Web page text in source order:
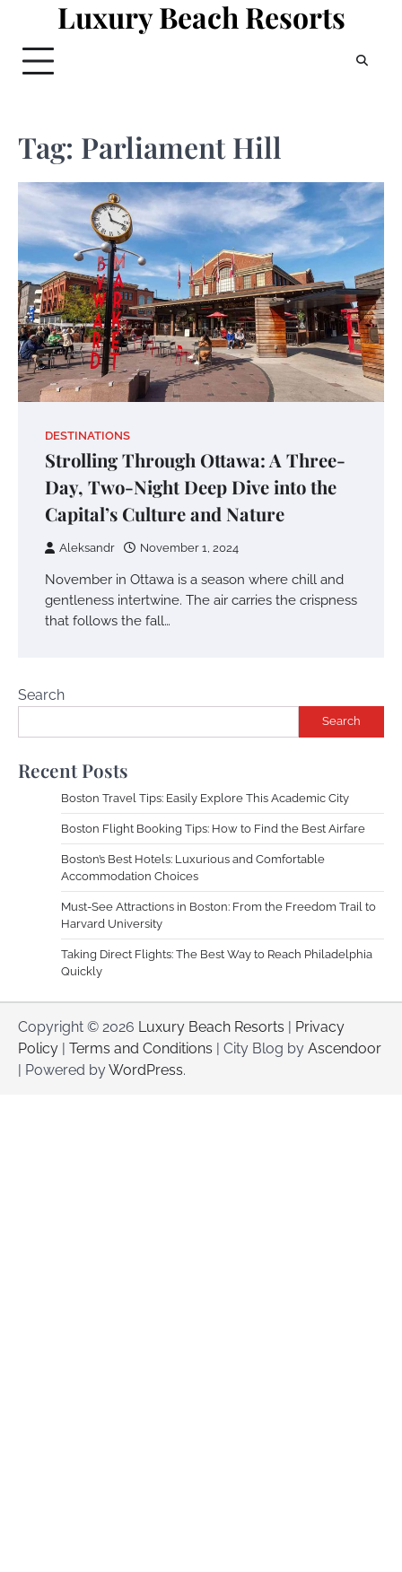
content
Luxury Beach Resorts
Tag: Parliament Hill
DESTINATIONS
Strolling Through Ottawa: A Three-
Day, Two-Night Deep Dive into the
Capital’s Culture and Nature
Aleksandr November 1, 2024
November in Ottawa is a season where chill and
gentleness intertwine. The air carries the crispness
that follows the fall…
Search
Search
Recent Posts
Boston Travel Tips: Easily Explore This Academic City
Boston Flight Booking Tips: How to Find the Best Airfare
Boston’s Best Hotels: Luxurious and Comfortable
Accommodation Choices
Must-See Attractions in Boston: From the Freedom Trail to
Harvard University
Taking Direct Flights: The Best Way to Reach Philadelphia
Quickly
Copyright © 2026 Luxury Beach Resorts | Privacy
Policy | Terms and Conditions | City Blog by Ascendoor
| Powered byWordPress.